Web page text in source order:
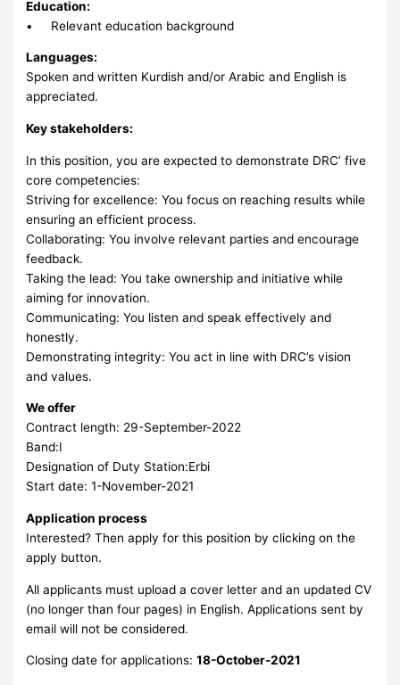
Education:
• Relevant education background
Languages:
Spoken and written Kurdish and/or Arabic and English is
appreciated.
Key stakeholders:
In this position, you are expected to demonstrate DRC’ five
core competencies:
Striving for excellence: You focus on reaching results while
ensuring an efficient process.
Collaborating: You involve relevant parties and encourage
feedback.
Taking the lead: You take ownership and initiative while
aiming for innovation.
Communicating: You listen and speak effectively and
honestly.
Demonstrating integrity: You act in line with DRC’s vision
and values.
We offer
Contract length: 29-September-2022
Band:I
Designation of Duty Station:Erbi
Start date: 1-November-2021
Application process
Interested? Then apply for this position by clicking on the
apply button.
All applicants must upload a cover letter and an updated CV
(no longer than four pages) in English. Applications sent by
email will not be considered.
Closing date for applications:18-October-2021